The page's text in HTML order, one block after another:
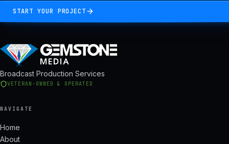
START YOUR PROJECT
Broadcast Production Services
VETERAN-OWNED & OPERATED
NAVIGATE
Home
About